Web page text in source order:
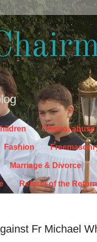
Clerical abuse
Fashion
Marriage & Divorce
Reform of the
Fr Michael